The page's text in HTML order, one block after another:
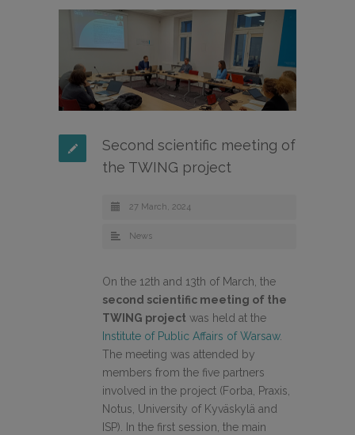
Second scientific meeting of
the TWING project
27 March, 2024
News
On the 12th and 13th of March, the
second scientific meeting of the
TWING project was held at the
Institute of Public Affairs of Warsaw.
The meeting was attended by
members from the five partners
involved in the project (Forba, Praxis,
Notus, University of Kyväskylä and
ISP). In the first session, the main